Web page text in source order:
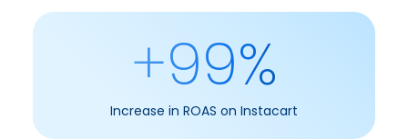
+99%
Increase in ROAS on Instacart